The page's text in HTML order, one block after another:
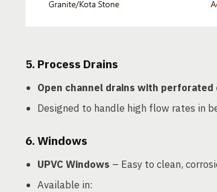
5. Process Drains
Open channel drains with perforated
Designed to handle high flow rates in
6. Windows
UPVC Windows – Easy to clean,
Available in: